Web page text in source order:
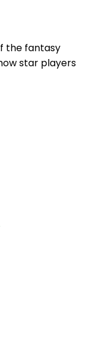
the fantasy
star players